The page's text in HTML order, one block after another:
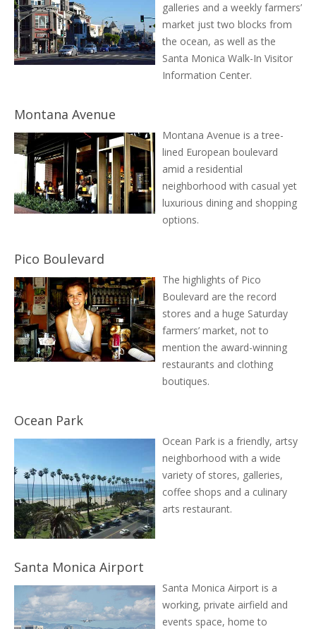
galleries and a weekly farmers’
market just two blocks from
the ocean, as well as the
Santa Monica Walk-In Visitor
Information Center.
Montana Avenue
Montana Avenue is a tree-
lined European boulevard
amid a residential
neighborhood with casual yet
luxurious dining and shopping
options.
Pico Boulevard
The highlights of Pico
Boulevard are the record
stores and a huge Saturday
farmers’ market, not to
mention the award-winning
restaurants and clothing
boutiques.
Ocean Park
Ocean Park is a friendly, artsy
neighborhood with a wide
variety of stores, galleries,
coffee shops and a culinary
arts restaurant.
Santa Monica Airport
Santa Monica Airport is a
working, private airfield and
events space, home to